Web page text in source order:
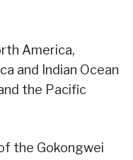
America,
and Indian Ocean
the Pacific
the Gokongwei